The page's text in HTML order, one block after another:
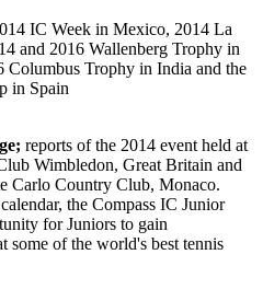
IC Week in Mexico, 2014 La
and 2016 Wallenberg Trophy in
Columbus Trophy in India and the
in Spain
reports of the 2014 event held at
Wimbledon, Great Britain and
Carlo Country Club, Monaco.
the Compass IC Junior
for Juniors to gain
some of the world's best tennis